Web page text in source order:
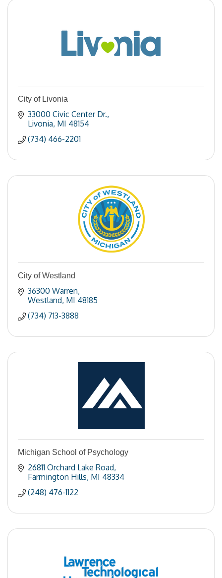
City of Livonia
33000 Civic Center Dr.
Livonia MI 48154
(734) 466-2201
City of Westland
36300 Warren
Westland MI 48185
(734) 713-3888
Michigan School of Psychology
26811 Orchard Lake Road
Farmington Hills MI 48334
(248) 476-1122